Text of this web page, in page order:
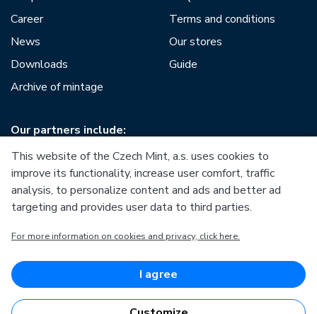
Career
News
Downloads
Archive of mintage
Terms and conditions
Our stores
Guide
Our partners include:
European Regional Development Fund
Competitiveness
European Regional Development Fund
This website of the Czech Mint, a.s. uses cookies to
improve its functionality, increase user comfort, traffic
analysis, to personalize content and ads and better ad
targeting and provides user data to third parties.
For more information on cookies and privacy, click here.
I agree